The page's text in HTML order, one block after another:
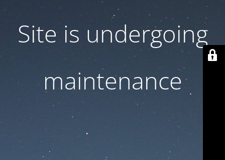
Site is undergoing
maintenance